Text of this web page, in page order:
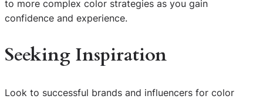
to more complex color strategies as you gain
confidence and experience.
Seeking Inspiration
Look to successful brands and influencers for color